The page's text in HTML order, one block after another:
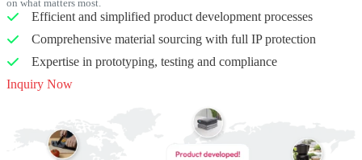
on what matters most.
Efficient and simplified product development processes
Comprehensive material sourcing with full IP protection
Expertise in prototyping, testing and compliance
Inquiry Now